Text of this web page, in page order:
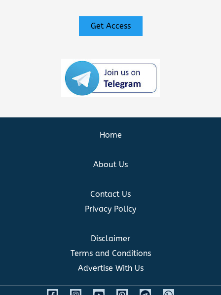
Get Access
Home
About Us
Contact Us
Privacy Policy
Disclaimer
Terms and Conditions
Advertise With Us